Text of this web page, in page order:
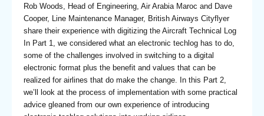
Rob Woods, Head of Engineering, Air Arabia Maroc and Dave
Cooper, Line Maintenance Manager, British Airways Cityflyer
share their experience with digitizing the Aircraft Technical Log
In Part 1, we considered what an electronic techlog has to do,
some of the challenges involved in switching to a digital
electronic format plus the benefit and values that can be
realized for airlines that do make the change. In this Part 2,
we’ll look at the process of implementation with some practical
advice gleaned from our own experience of introducing